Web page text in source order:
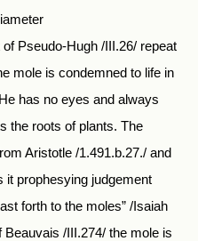
Pseudo-Hugh /III.26/ repeat
mole is condemned to life in
has no eyes and always
the roots of plants. The
Aristotle /1.491.b.27./ and
it prophesying judgement
forth to the moles” /Isaiah
/III.274/ the mole is